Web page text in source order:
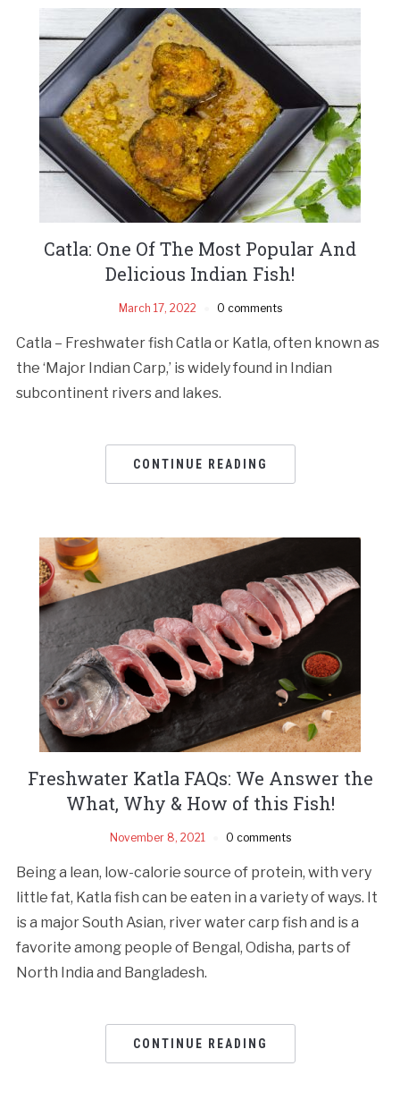
Catla: One Of The Most Popular And
Delicious Indian Fish!
March 17, 2022 0 comments
Catla – Freshwater fish Catla or Katla, often known as
the ‘Major Indian Carp,’ is widely found in Indian
subcontinent rivers and lakes.
CONTINUE READING
Freshwater Katla FAQs: We Answer the
What, Why & How of this Fish!
November 8, 2021 0 comments
Being a lean, low-calorie source of protein, with very
little fat, Katla fish can be eaten in a variety of ways. It
is a major South Asian, river water carp fish and is a
favorite among people of Bengal, Odisha, parts of
North India and Bangladesh.
CONTINUE READING